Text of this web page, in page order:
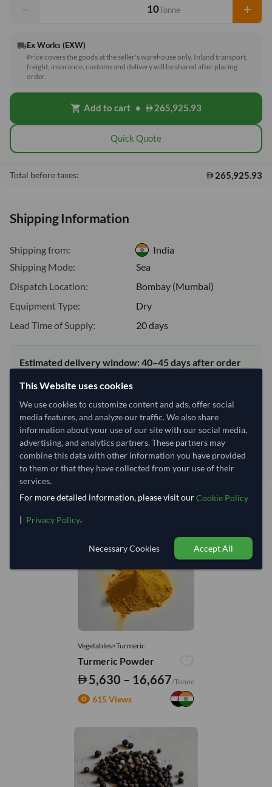
− Tonne +
local_shippingEx Works (EXW)
Price covers the goods at the seller's warehouse only. Inland transport,
freight, insurance, customs and delivery will be shared after placing
order.
shopping_cart Add to cart • 265,925.93
Quick Quote
Total before taxes: 265,925.93
Shipping Information
Shipping from:
India
Shipping Mode:
Sea
Dispatch Location:
Bombay (Mumbai)
Equipment Type:
Dry
Lead Time of Supply:
20 days
Estimated delivery window: 40–45 days after order
Estimated transit/delivery
time:
20–25 days
starts after order approval and payment confirmation. Final dates are
confirmed after order review.
You might be interested in
Vegetables>Turmeric
Turmeric Powder
5,630 – 16,667/Tonne
615 Views
This Website uses cookies
We use cookies to customize content and ads, offer social
media features, and analyze our traffic. We also share
information about your use of our site with our social media,
advertising, and analytics partners. These partners may
combine this data with other information you have provided
to them or that they have collected from your use of their
services.
For more detailed information, please visit ourCookie Policy
| Privacy Policy.
Necessary Cookies Accept All